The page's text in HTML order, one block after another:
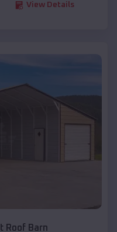
View Details
Roof Barn